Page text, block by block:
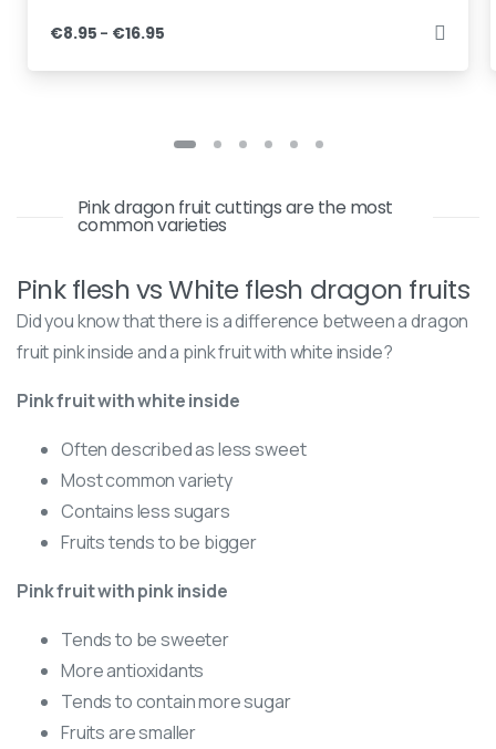
€8.95 – €16.95
Pink dragon fruit cuttings are the most
common varieties
Pink flesh vs White flesh dragon fruits
Did you know that there is a difference between a dragon
fruit pink inside and a pink fruit with white inside?
Pink fruit with white inside
Often described as less sweet
Most common variety
Contains less sugars
Fruits tends to be bigger
Pink fruit with pink inside
Tends to be sweeter
More antioxidants
Tends to contain more sugar
Fruits are smaller